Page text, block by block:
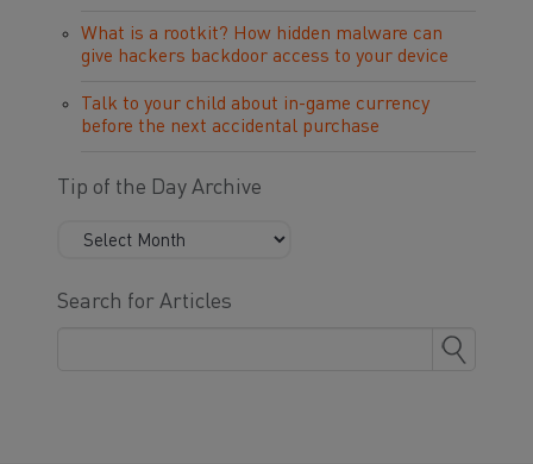
What is a rootkit? How hidden malware can
give hackers backdoor access to your device
Talk to your child about in-game currency
before the next accidental purchase
Tip of the Day Archive
Search for Articles